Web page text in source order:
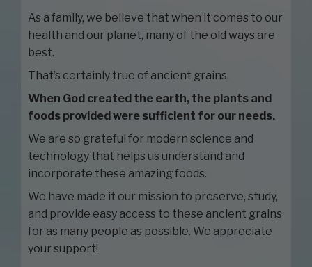
As a family, we believe that when it comes to our
health and our planet, many of the old ways are
best.
That’s certainly true of ancient grains.
When God created the earth, the plants and
foods provided were sufficient for our needs.
We are so grateful for modern science and
technology that helps us understand and
incorporate these amazing foods.
We have made it our mission to preserve, study,
and provide easy access to these ancient grains
for as many people as possible. We appreciate
your support!